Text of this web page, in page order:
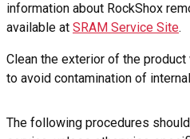
information about RockShox
available at SRAM Service Site.
Clean the exterior of the
to avoid contamination of
The following procedures